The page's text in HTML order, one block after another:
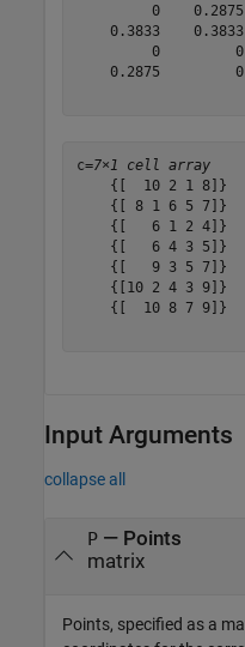
         0    0.2875
    0.3833    0.3833
         0         0
    0.2875         0
c=7×1 cell array
    {[  10 2 1 8]}
    {[ 8 1 6 5 7]}
    {[   6 1 2 4]}
    {[   6 4 3 5]}
    {[   9 3 5 7]}
    {[10 2 4 3 9]}
    {[  10 8 7 9]}
Input Arguments
collapse all
P— Points
matrix
Points, specified as a